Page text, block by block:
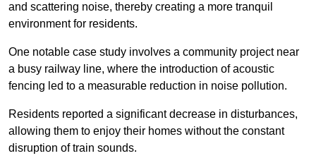
and scattering noise, thereby creating a more tranquil
environment for residents.
One notable case study involves a community project near
a busy railway line, where the introduction of acoustic
fencing led to a measurable reduction in noise pollution.
Residents reported a significant decrease in disturbances,
allowing them to enjoy their homes without the constant
disruption of train sounds.